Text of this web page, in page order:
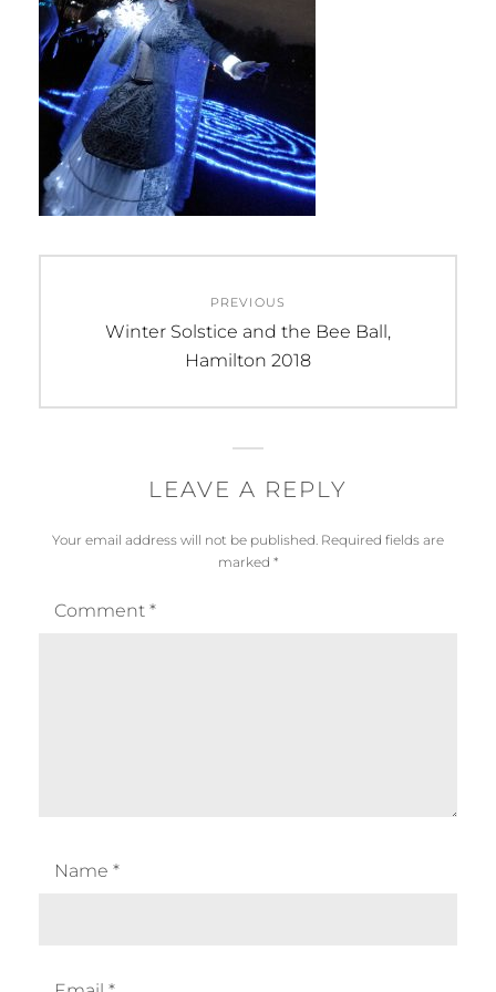
navigation
PREVIOUS
Previous
Winter Solstice and the Bee Ball,
Hamilton 2018
LEAVE A REPLY
Your email address will not be published. Required fields are
marked *
Comment *
Name *